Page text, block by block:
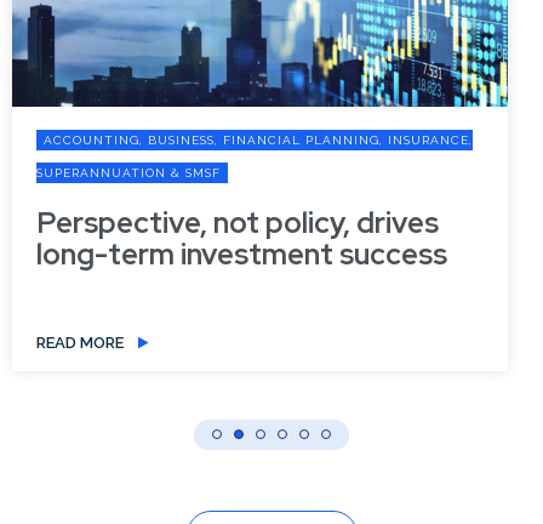
ACCOUNTING, BUSINESS, FINANCIAL PLANNING, INSURANCE,
SUPERANNUATION & SMSF
Perspective, not policy, drives
long-term investment success
READ MORE